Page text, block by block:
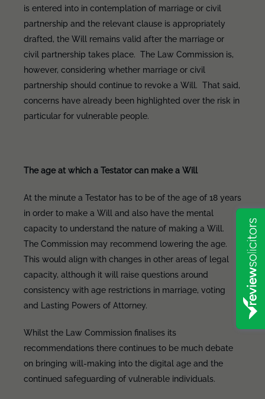
is entered into in contemplation of marriage or civil
partnership and the relevant clause is appropriately
drafted, the Will remains valid after the marriage or
civil partnership takes place. The Law Commission is,
however, considering whether marriage or civil
partnership should continue to revoke a Will. That said,
concerns have already been highlighted over the risk in
particular for vulnerable people.
The age at which a Testator can make a Will
At the minute a Testator has to be of the age of 18 years
in order to make a Will and also have the mental
capacity to understand the nature of making a Will.
The Commission may recommend lowering the age.
This would align with changes in other areas of legal
capacity, although it will raise questions around
consistency with age restrictions in marriage, voting
and Lasting Powers of Attorney.
Whilst the Law Commission finalises its
recommendations there continues to be much debate
on bringing will-making into the digital age and the
continued safeguarding of vulnerable individuals.